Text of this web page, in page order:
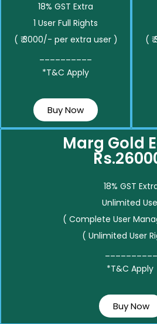
18% GST Extra
1 User Full Rights
( ₹ 3000/- per extra user )
*T&C Apply
Buy Now
(
Marg Gold
18% GST
Unlimited
( Complete User
( Unlimited User
*T&C Apply
Buy Now